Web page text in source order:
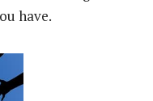
have.